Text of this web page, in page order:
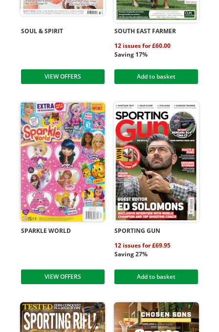
SOUL & SPIRIT
VIEW OFFERS
SOUTH EAST FARMER
12 issues for £60.00
Saving 17%
Add to basket
SPARKLE WORLD
VIEW OFFERS
SPORTING GUN
12 issues for £69.95
Saving 27%
Add to basket